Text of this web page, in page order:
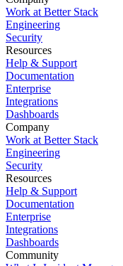
Work at Better Stack
Engineering
Security
Resources
Help & Support
Documentation
Enterprise
Integrations
Dashboards
Company
Work at Better Stack
Engineering
Security
Resources
Help & Support
Documentation
Enterprise
Integrations
Dashboards
Community